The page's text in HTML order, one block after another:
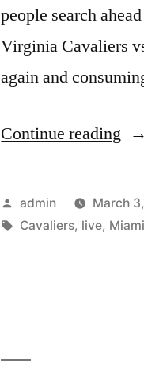
people search
Virginia Cavaliers
again and
Continue reading
Posted
by
admin March
Tags:
Cavaliers, live, Miami